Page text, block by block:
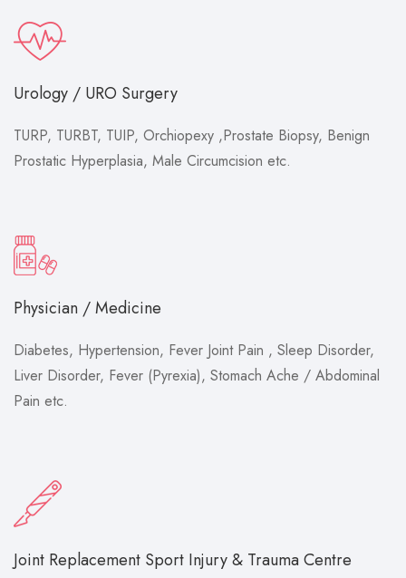
Urology / URO Surgery
TURP, TURBT, TUIP, Orchiopexy ,Prostate Biopsy, Benign
Prostatic Hyperplasia, Male Circumcision etc.
Physician / Medicine
Diabetes, Hypertension, Fever Joint Pain , Sleep Disorder,
Liver Disorder, Fever (Pyrexia), Stomach Ache / Abdominal
Pain etc.
Joint Replacement Sport Injury & Trauma Centre